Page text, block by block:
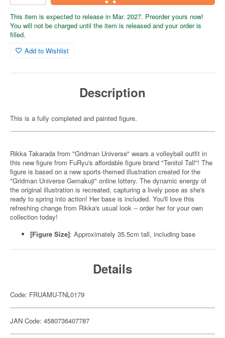
This item is expected to release in Mar. 2027. Preorder yours now!
You will not be charged until the item is released and your order is
filled.
Add to Wishlist
Description
This is a fully completed and painted figure.
Rikka Takarada from "Gridman Universe" wears a volleyball outfit in
this new figure from FuRyu's affordable figure brand "Tenitol Tall"! The
figure is based on a new sports-themed illustration created for the
"Gridman Universe Gemakuji" online lottery. The dynamic energy of
the original illustration is recreated, capturing a lively pose as she's
ready to spring into action! Her base is included. You'll love this
refreshing change from Rikka's usual look -- order her for your own
collection today!
[Figure Size]: Approximately 35.5cm tall, including base
Details
Code: FRUAMU-TNL0179
JAN Code: 4580736407787